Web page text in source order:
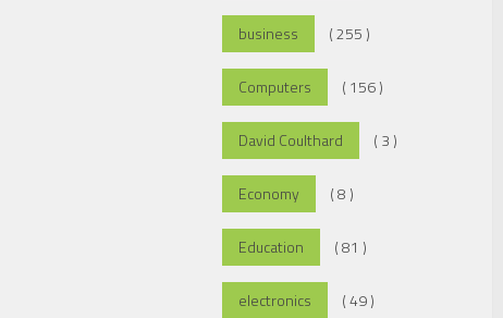
business ( 255 )
Computers ( 156 )
David Coulthard ( 3 )
Economy ( 8 )
Education ( 81 )
electronics ( 49 )